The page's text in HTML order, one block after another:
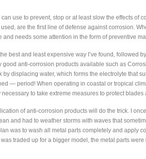
use to prevent, stop or at least slow the effects of
are the first line of defense against corrosion.
needs some attention in the form of preventive
best and least expensive way I’ve found, followed
anti-corrosion products available such as
displacing water, which forms the electrolyte that
— period! When operating in coastal or tropical
to take extreme measures to protect
of anti-corrosion products will do the trick. I
and had to weather storms with waves that
was to wash all metal parts completely and apply
traded up for a bigger model, the metal parts